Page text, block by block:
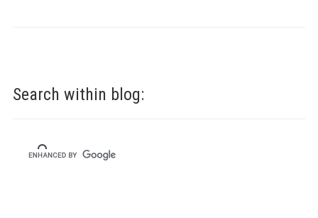
Search within blog: